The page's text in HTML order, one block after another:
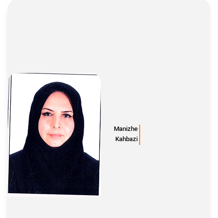
Manizhe
Kahbazi